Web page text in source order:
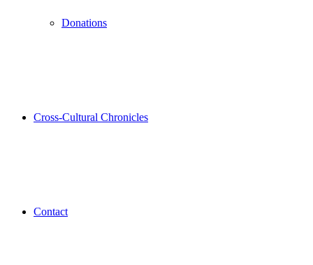
Donations
Cross-Cultural Chronicles
Contact